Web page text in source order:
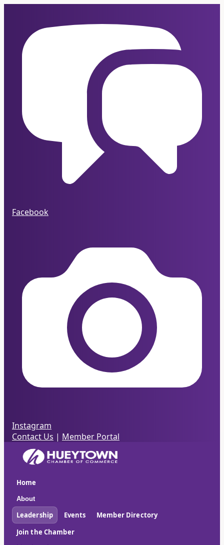
Facebook
Instagram
Contact Us | Member Portal
Home
About
Leadership Events
Member Directory
Join the Chamber